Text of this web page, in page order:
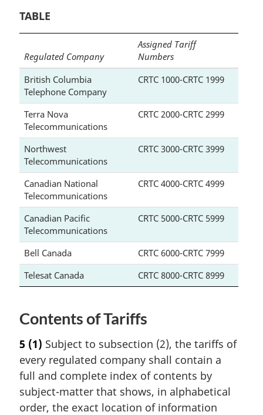
TABLE
Regulated Company
Assigned Tariff
Numbers
British Columbia
Telephone Company
CRTC 1000-CRTC 1999
Terra Nova
Telecommunications
CRTC 2000-CRTC 2999
Northwest
Telecommunications
CRTC 3000-CRTC 3999
Canadian National
Telecommunications
CRTC 4000-CRTC 4999
Canadian Pacific
Telecommunications
CRTC 5000-CRTC 5999
Bell Canada
CRTC 6000-CRTC 7999
Telesat Canada
CRTC 8000-CRTC 8999
Contents of Tariffs
5 (1) Subject to subsection (2), the tariffs of
every regulated company shall contain a
full and complete index of contents by
subject-matter that shows, in alphabetical
order, the exact location of information